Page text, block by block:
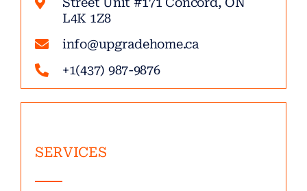
L4K 1Z8
info@upgradehome.ca
+1(437) 987-9876
SERVICES